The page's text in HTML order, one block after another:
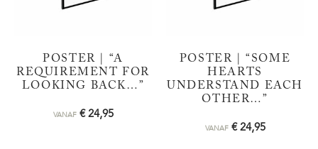
POSTER | “A
REQUIREMENT FOR
LOOKING BACK…”
VANAF €24,95
POSTER | “SOME
HEARTS
UNDERSTAND EACH
OTHER…”
VANAF €24,95